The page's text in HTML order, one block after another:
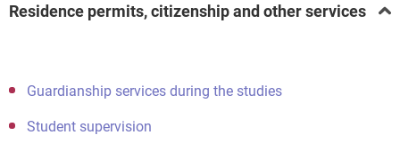
Residence permits, citizenship and other services
Guardianship services during the studies
Student supervision